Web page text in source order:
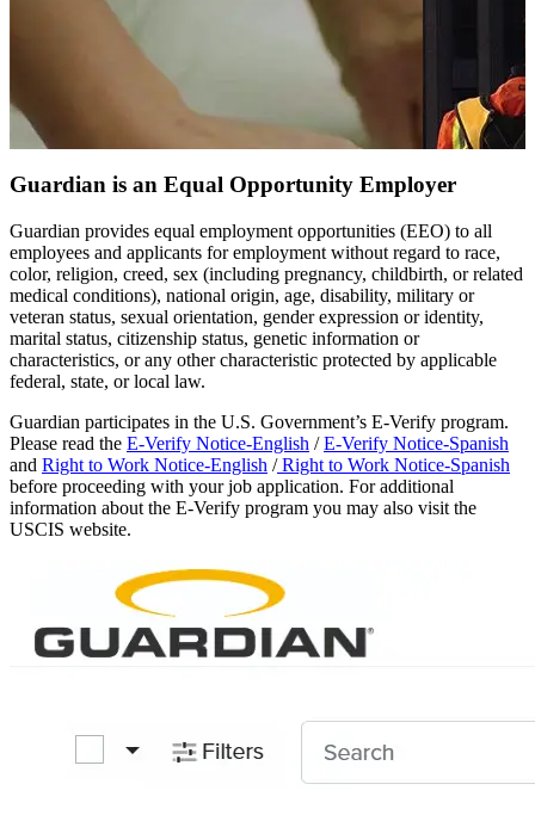
Guardian is an Equal Opportunity Employer
Guardian provides equal employment opportunities (EEO) to all
employees and applicants for employment without regard to race,
color, religion, creed, sex (including pregnancy, childbirth, or related
medical conditions), national origin, age, disability, military or
veteran status, sexual orientation, gender expression or identity,
marital status, citizenship status, genetic information or
characteristics, or any other characteristic protected by applicable
federal, state, or local law.
Guardian participates in the U.S. Government’s E-Verify program.
Please read the E-Verify Notice-English /E-Verify Notice-Spanish
and Right to Work Notice-English /Right to Work Notice-Spanish
before proceeding with your job application. For additional
information about the E-Verify program you may also visit the
USCIS website.